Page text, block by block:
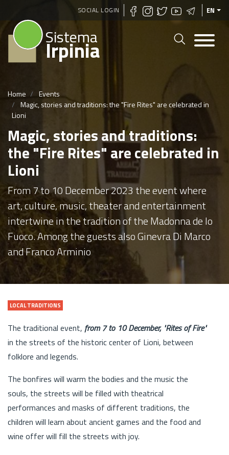
Skip
SOCIAL LOGIN EN
Sistema
Irpinia
Home
Events
Magic, stories and traditions: the "Fire Rites" are celebrated in
Lioni
Magic, stories and traditions:
the "Fire Rites" are celebrated in
Lioni
From 7 to 10 December 2023 the event where
art, culture, music, theater and entertainment
intertwine in the tradition of the Madonna de lo
Fuoco. Among the guests also Ginevra Di Marco
and Franco Arminio
LOCAL TRADITIONS
The traditional event, from 7 to 10 December, "Rites of Fire"
in the streets of the historic center of Lioni, between
folklore and legends.
The bonfires will warm the bodies and the music the
souls, the streets will be filled with theatrical
performances and masks of different traditions, the
children will learn about ancient games and the food and
wine offer will fill the streets with joy.